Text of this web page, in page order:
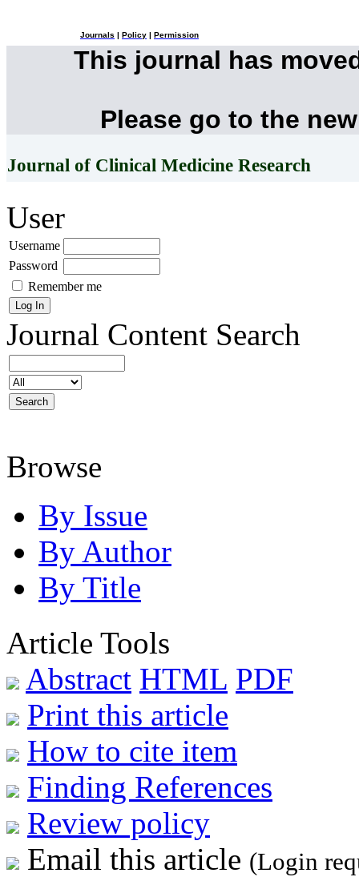
Journals Policy Permission
This journal has
Please go to the
Journal of Clinical Medicine Research
User
Username
Password
Remember me
Journal Content Search
Browse
By Issue
By Author
By Title
Article Tools
Abstract HTML PDF
Print this article
How to cite item
Finding References
Review policy
Email this article (Login